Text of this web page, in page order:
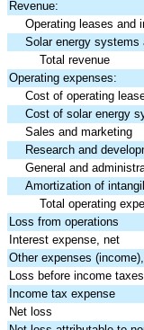
Revenue:
Operating leases and
Solar energy systems
Total revenue
Operating expenses:
Cost of operating
Cost of solar energy
Sales and marketing
Research and
General and
Amortization of
Total operating
Loss from operations
Interest expense, net
Other expenses
Loss before income taxes
Income tax expense
Net loss